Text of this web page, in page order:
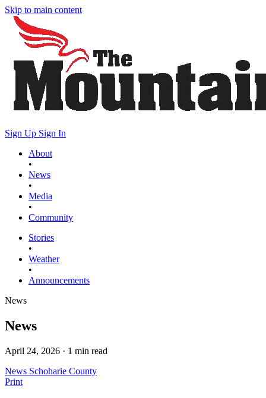
Skip to main content
Sign Up Sign In
About
•
News
•
Media
•
Community
Stories
•
Weather
•
Announcements
News
News
April 24, 2026 · 1 min read
News Schoharie County
Print